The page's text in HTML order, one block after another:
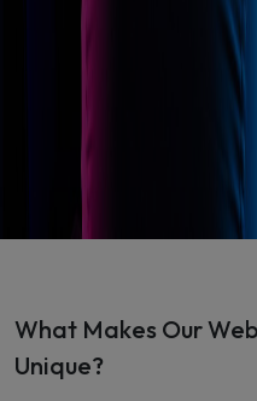
What Makes Our
Unique?